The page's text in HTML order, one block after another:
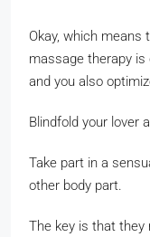
Okay, which means
massage therapy is
and you also
Blindfold your lover
Take part in a
other body part.
The key is that they